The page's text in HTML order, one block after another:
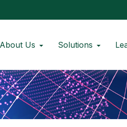
About Us Solutions